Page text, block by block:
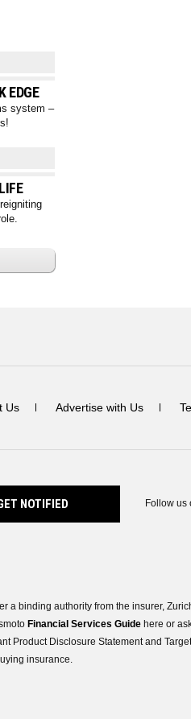
EDGE
system –
Us Advertise with Us
Follow us
binding authority from the insurer,
Financial Services Guidehere or
Product Disclosure Statement and
insurance.